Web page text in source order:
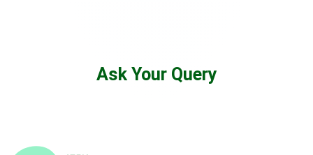
Ask Your Query